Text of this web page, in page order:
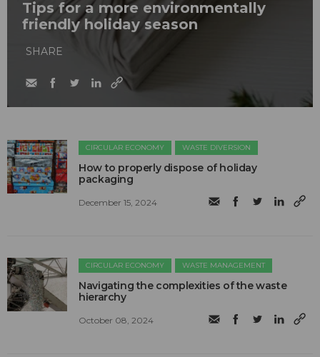
Tips for a more environmentally
friendly holiday season
SHARE
CIRCULAR ECONOMY WASTE DIVERSION
How to properly dispose of holiday
packaging
December 15, 2024
CIRCULAR ECONOMY WASTE MANAGEMENT
Navigating the complexities of the waste
hierarchy
October 08, 2024